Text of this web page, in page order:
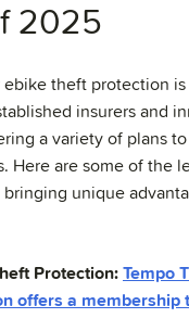
2025
ebike theft protection
insurers and
a variety of plans
Here are some of the
unique
Protection: Tempo
offers a membership